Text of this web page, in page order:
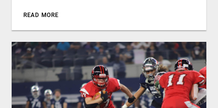
READ MORE